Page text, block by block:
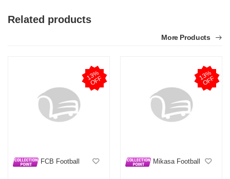
Related products
More Products
1
3
%
O
F
F
FCB Football
1
3
%
O
F
F
Mikasa Football